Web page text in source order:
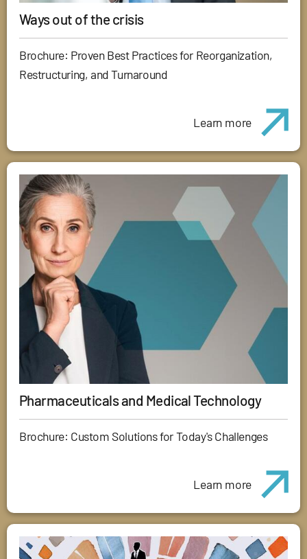
Ways out of the crisis
Brochure: Proven Best Practices for Reorganization,
Restructuring, and Turnaround
Learn more
Pharmaceuticals and Medical Technology
Brochure: Custom Solutions for Today's Challenges
Learn more